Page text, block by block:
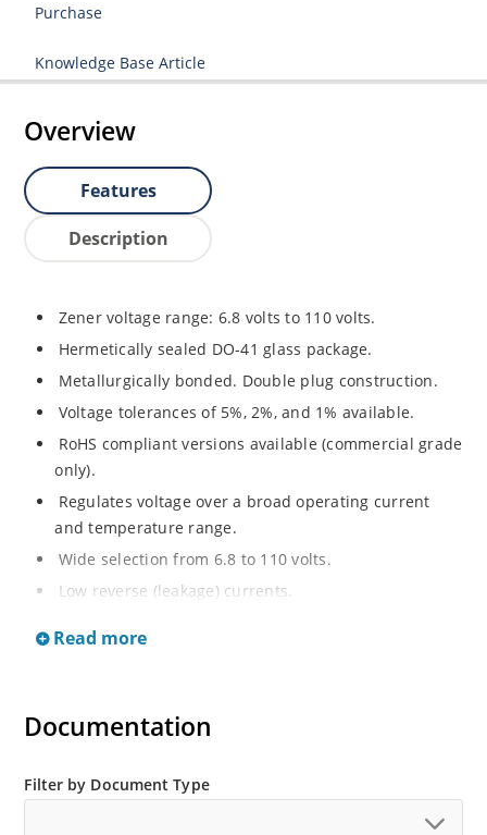
Purchase
Knowledge Base Article
Overview
Features
Description
Zener voltage range: 6.8 volts to 110 volts.
Hermetically sealed DO-41 glass package.
Metallurgically bonded. Double plug construction.
Voltage tolerances of 5%, 2%, and 1% available.
RoHS compliant versions available (commercial grade
only).
Regulates voltage over a broad operating current
and temperature range.
Wide selection from 6.8 to 110 volts.
Low reverse (leakage) currents.
Read more
Documentation
Filter by Document Type